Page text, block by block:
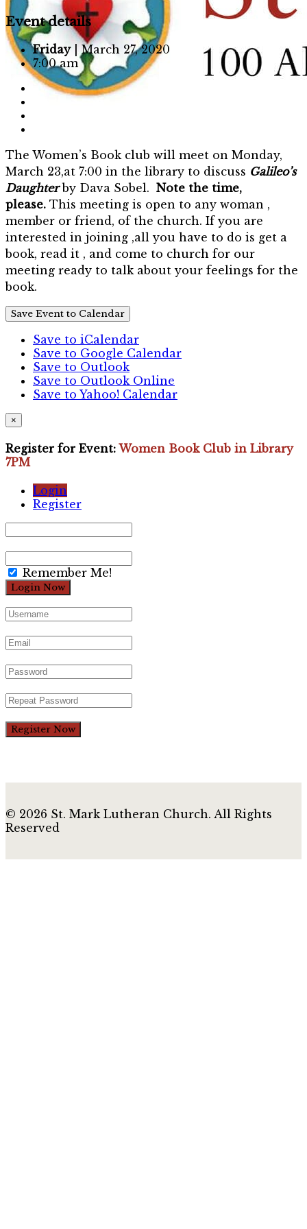
Event details
Friday| March 27, 2020
7:00 am
The Women’s Book club will meet on Monday,
March 23,at 7:00 in the library to discuss Galileo’s
Daughterby Dava Sobel. Note the time,
please. This meeting is open to any woman ,
member or friend, of the church. If you are
interested in joining ,all you have to do is get a
book, read it , and come to church for our
meeting ready to talk about your feelings for the
book.
Save Event to Calendar
Save to iCalendar
Save to Google Calendar
Save to Outlook
Save to Outlook Online
Save to Yahoo! Calendar
×
Register for Event: Women Book Club in Library
7PM
Login
Register
Remember Me!
Register Now
© 2026 St. Mark Lutheran Church. All Rights
Reserved